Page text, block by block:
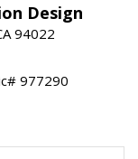
Design
94022
977290